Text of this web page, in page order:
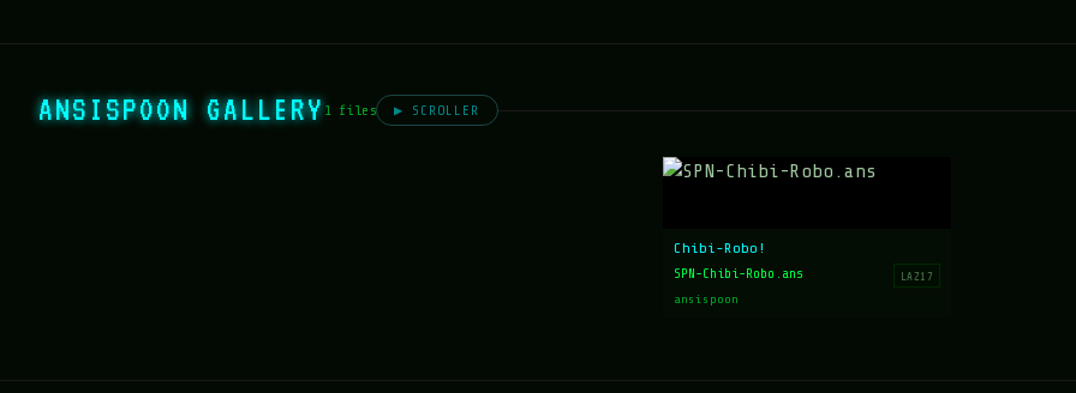
ANSISPOON GALLERY1 files ▶ SCROLLER
Chibi-Robo!
LAZ17
SPN-Chibi-Robo.ans
ansispoon